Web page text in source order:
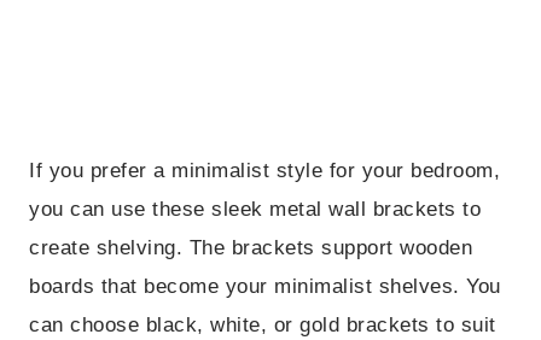
If you prefer a minimalist style for your bedroom,
you can use these sleek metal wall brackets to
create shelving. The brackets support wooden
boards that become your minimalist shelves. You
can choose black, white, or gold brackets to suit